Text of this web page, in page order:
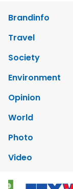
Brandinfo
Travel
Society
Environment
Opinion
World
Photo
Video